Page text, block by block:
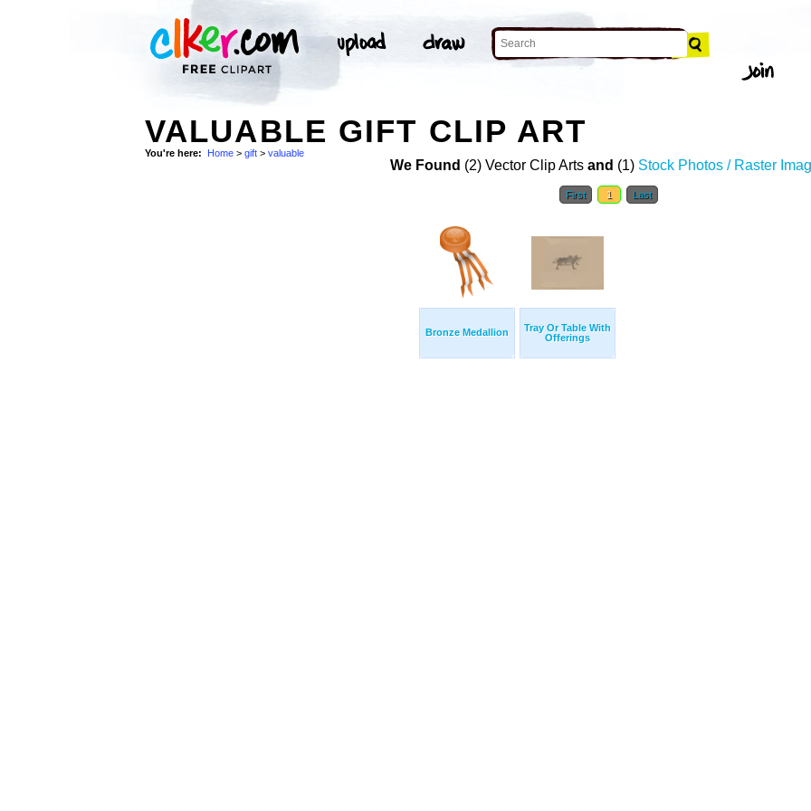
VALUABLE GIFT CLIP ART
You're here: Home > gift > valuable
We Found (2) Vector Clip Arts and (1) Stock Photos / Raster
First 1 Last
Bronze Medallion
Tray Or Table With
Offerings